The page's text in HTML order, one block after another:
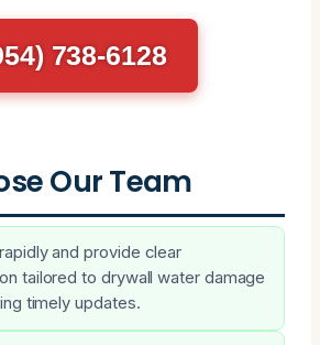
738-6128
Our Team
and provide clear
tailored to drywall water damage
timely updates.